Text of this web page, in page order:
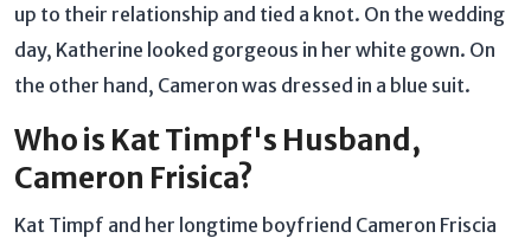
up to their relationship and tied a knot. On the wedding
day, Katherine looked gorgeous in her white gown. On
the other hand, Cameron was dressed in a blue suit.
Who is Kat Timpf's Husband,
Cameron Frisica?
Kat Timpf and her longtime boyfriend Cameron Friscia